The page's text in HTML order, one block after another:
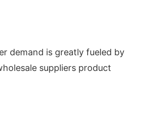
demand is greatly fueled by
suppliers product